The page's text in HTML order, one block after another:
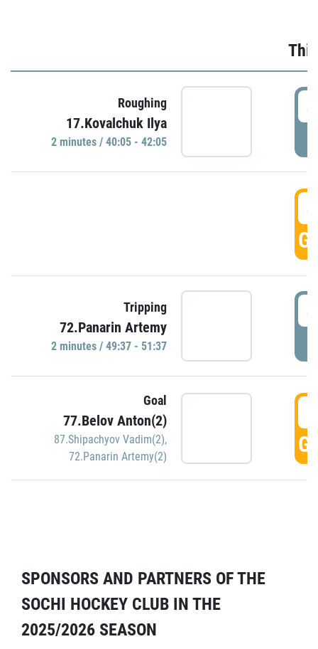
Roughing
17.Kovalchuk Ilya
2 minutes / 40:05 - 42:05
Tripping
72.Panarin Artemy
2 minutes / 49:37 - 51:37
Goal
77.Belov Anton(2)
87.Shipachyov Vadim(2),
72.Panarin Artemy(2)
SPONSORS AND PARTNERS OF THE
SOCHI HOCKEY CLUB IN THE
2025/2026 SEASON